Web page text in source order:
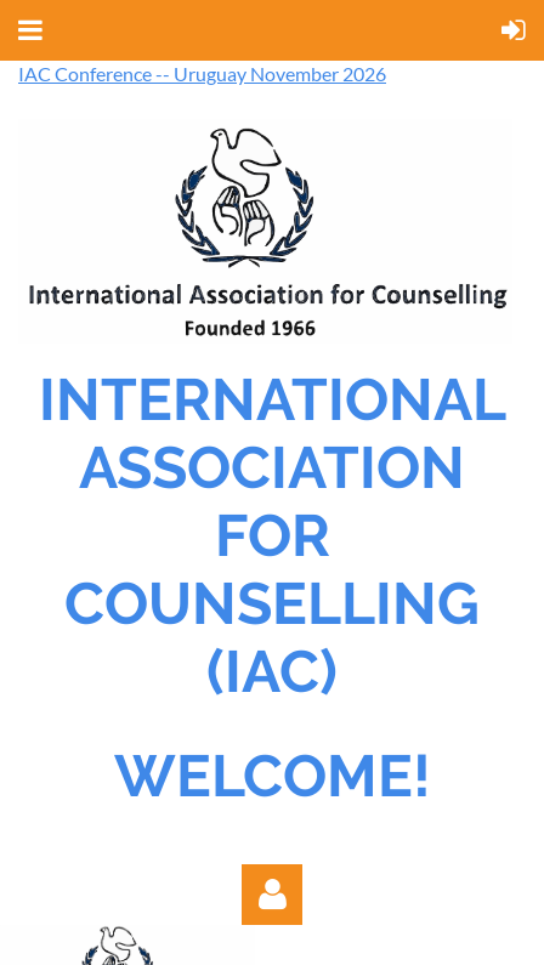
IAC Conference -- Uruguay November 2026
INTERNATIONAL
ASSOCIATION
FOR
COUNSELLING
(IAC)
WELCOME!